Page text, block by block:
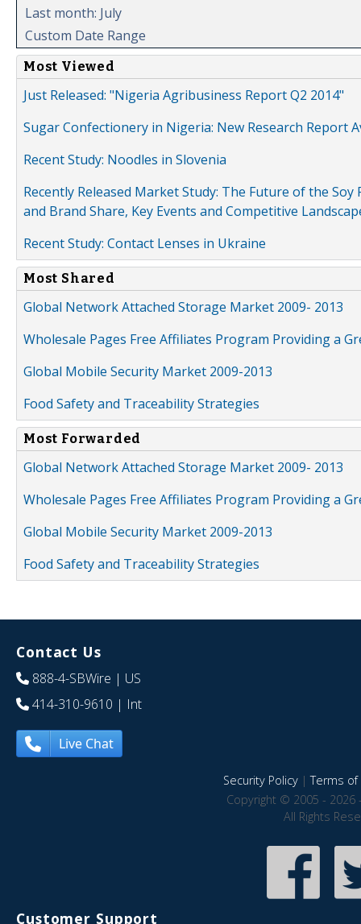
Last month: July
Custom Date Range
Most Viewed
Just Released: "Nigeria Agribusiness Report Q2 2014"
Sugar Confectionery in Nigeria: New Research Report
Recent Study: Noodles in Slovenia
Recently Released Market Study: The Future of the
and Brand Share, Key Events and Competitive
Recent Study: Contact Lenses in Ukraine
Most Shared
Global Network Attached Storage Market 2009- 2013
Wholesale Pages Free Affiliates Program Providing a
Global Mobile Security Market 2009-2013
Food Safety and Traceability Strategies
Most Forwarded
Global Network Attached Storage Market 2009- 2013
Wholesale Pages Free Affiliates Program Providing a
Global Mobile Security Market 2009-2013
Food Safety and Traceability Strategies
Contact Us
888-4-SBWire | US
414-310-9610 | Int
Live Chat
Security Policy|Terms of
Copyright © 2005 - 2026
All Rights
Customer Support